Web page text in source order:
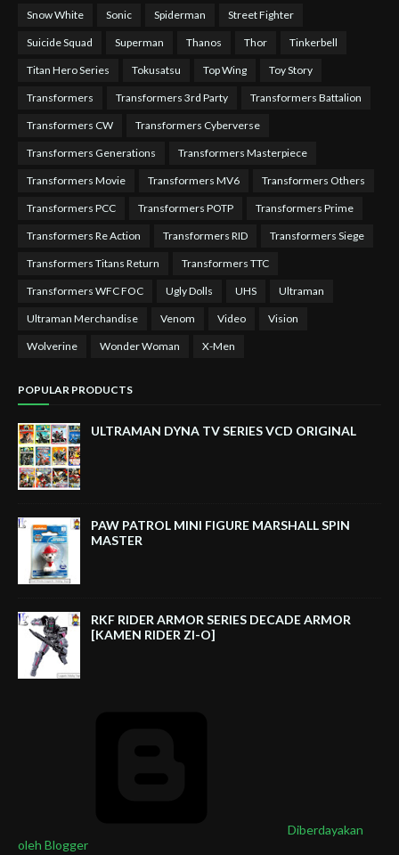
Snow White Sonic Spiderman Street Fighter
Suicide Squad Superman Thanos Thor Tinkerbell
Titan Hero Series Tokusatsu Top Wing Toy Story
Transformers Transformers 3rd Party Transformers Battalion
Transformers CW Transformers Cyberverse
Transformers Generations Transformers Masterpiece
Transformers Movie Transformers MV6 Transformers Others
Transformers PCC Transformers POTP Transformers Prime
Transformers Re Action Transformers RID Transformers Siege
Transformers Titans Return Transformers TTC
Transformers WFC FOC Ugly Dolls UHS Ultraman
Ultraman Merchandise Venom Video Vision
Wolverine Wonder Woman X-Men
POPULAR PRODUCTS
ULTRAMAN DYNA TV SERIES VCD ORIGINAL
PAW PATROL MINI FIGURE MARSHALL SPIN
MASTER
RKF RIDER ARMOR SERIES DECADE ARMOR
[KAMEN RIDER ZI-O]
Diberdayakan
oleh Blogger